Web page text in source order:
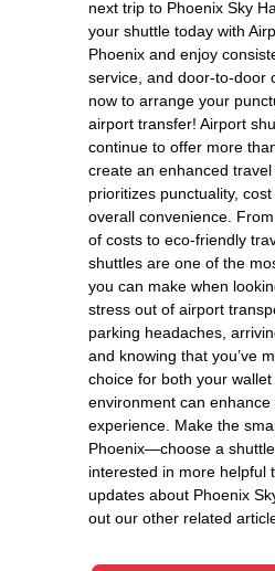
next trip to Phoenix Sky
your shuttle today with
Phoenix and enjoy
service, and door-to-door
now to arrange your
airport transfer! Airport
continue to offer more
create an enhanced
prioritizes punctuality,
overall convenience.
of costs to eco-friendly
shuttles are one of the
you can make when
stress out of airport
parking headaches,
and knowing that you’ve
choice for both your
environment can
experience. Make the
Phoenix—choose a
interested in more helpful
updates about Phoenix
out our other related